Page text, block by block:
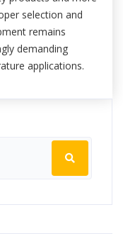
selection and
remains
demanding
applications.